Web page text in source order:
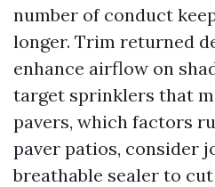
number of conduct
longer. Trim returned
enhance airflow on
target sprinklers that
pavers, which factors
paver patios, consider
breathable sealer to